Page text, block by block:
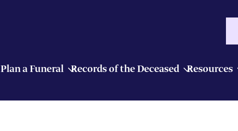
Plan a Funeral Records of the Deceased Resources